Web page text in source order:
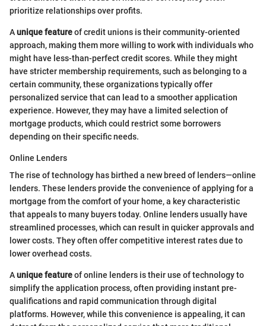
prioritize relationships over profits.
Aunique featureof credit unions is their community-oriented
approach, making them more willing to work with individuals who
might have less-than-perfect credit scores. While they might
have stricter membership requirements, such as belonging to a
certain community, these organizations typically offer
personalized service that can lead to a smoother application
experience. However, they may have a limited selection of
mortgage products, which could restrict some borrowers
depending on their specific needs.
Online Lenders
The rise of technology has birthed a new breed of lenders—online
lenders. These lenders provide the convenience of applying for a
mortgage from the comfort of your home, a key characteristic
that appeals to many buyers today. Online lenders usually have
streamlined processes, which can result in quicker approvals and
lower costs. They often offer competitive interest rates due to
lower overhead costs.
Aunique featureof online lenders is their use of technology to
simplify the application process, often providing instant pre-
qualifications and rapid communication through digital
platforms. However, while this convenience is appealing, it can